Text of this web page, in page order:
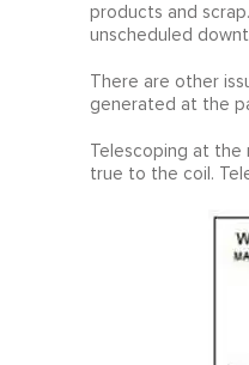
products and
unscheduled
There are other
generated at the
Telescoping at
true to the coil.